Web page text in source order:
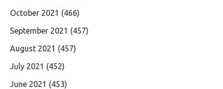
October 2021 (466)
September 2021 (457)
August 2021 (457)
July 2021 (452)
June 2021 (453)